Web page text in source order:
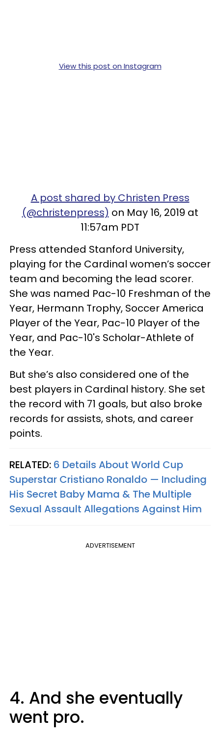
View this post on Instagram
A post shared by Christen Press
(@christenpress) on May 16, 2019 at
11:57am PDT
Press attended Stanford University,
playing for the Cardinal women’s soccer
team and becoming the lead scorer.
She was named Pac-10 Freshman of the
Year, Hermann Trophy, Soccer America
Player of the Year, Pac-10 Player of the
Year, and Pac-10's Scholar-Athlete of
the Year.
But she’s also considered one of the
best players in Cardinal history. She set
the record with 71 goals, but also broke
records for assists, shots, and career
points.
RELATED: 6 Details About World Cup
Superstar Cristiano Ronaldo — Including
His Secret Baby Mama & The Multiple
Sexual Assault Allegations Against Him
ADVERTISEMENT
4. And she eventually
went pro.